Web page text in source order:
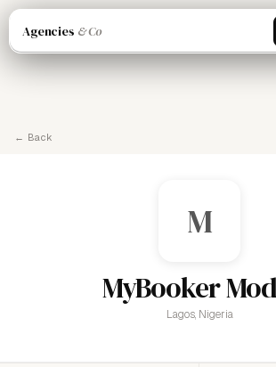
Agencies & Co
← Back
M
MyBooker
Lagos, Nigeria